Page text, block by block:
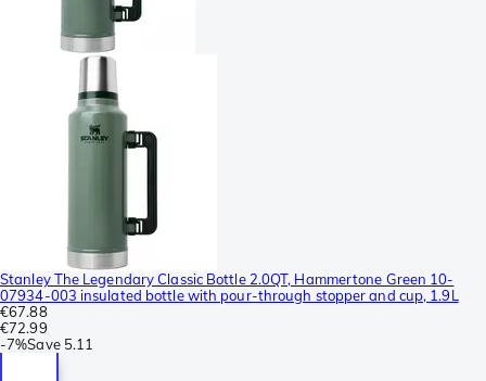
Stanley The Legendary Classic Bottle 2.0QT, Hammertone Green 10-
07934-003 insulated bottle with pour-through stopper and cup, 1.9L
€67.88
€72.99
-7%Save 5.11